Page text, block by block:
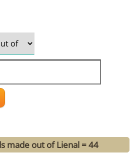
made out of Lienal = 44